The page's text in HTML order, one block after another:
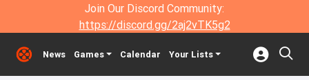
Join Our Discord Community:
https://discord.gg/2aj2vTK5g2
News Games Calendar Your Lists